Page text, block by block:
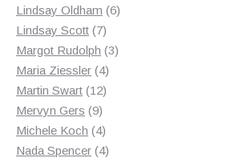
products
Lindsay Oldham 66
Lindsay Scott 77
products
Margot Rudolph 33
Maria Ziessler 44
products
Martin Swart 1212
Mervyn Gers 99
products
Michele Koch 44
products
Nada Spencer 44